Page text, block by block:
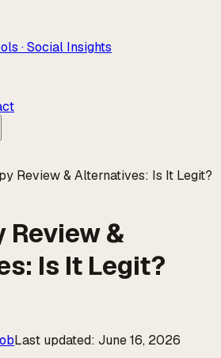
· Social Insights
Review & Alternatives: Is It Legit?
Review &
Is It Legit?
Last updated: June 16, 2026